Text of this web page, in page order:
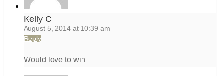
Kelly C
August 5, 2014 at 10:39 am
Reply
Would love to win